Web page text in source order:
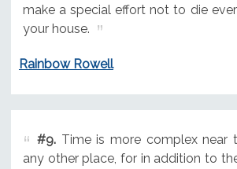
make a special effort not to die
your house.
Rainbow Rowell
#9.Time is more complex near
any other place, for in addition to